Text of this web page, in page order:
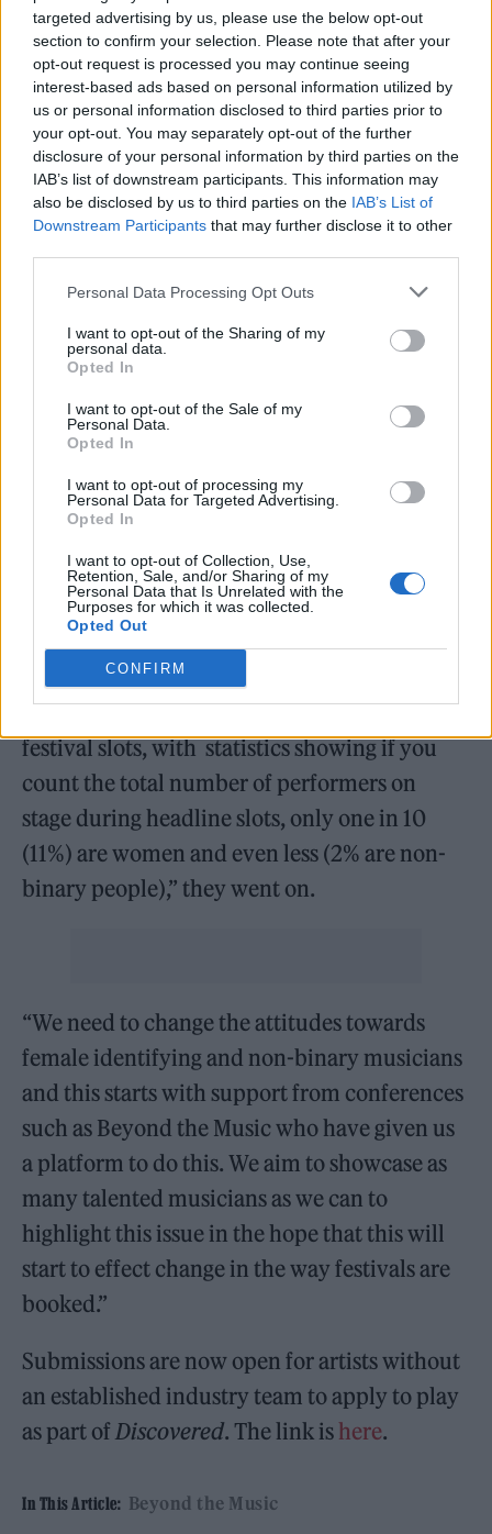
targeted advertising by us, please use the below opt-out
section to confirm your selection. Please note that after your
opt-out request is processed you may continue seeing
interest-based ads based on personal information utilized by
us or personal information disclosed to third parties prior to
your opt-out. You may separately opt-out of the further
disclosure of your personal information by third parties on the
IAB’s list of downstream participants. This information may
also be disclosed by us to third parties on the IAB’s List of
Downstream Participants that may further disclose it to other
Personal Data Processing Opt Outs
I want to opt-out of the Sharing of my
personal data.
Opted In
I want to opt-out of the Sale of my
Personal Data.
Opted In
I want to opt-out of processing my
Personal Data for Targeted Advertising.
Opted In
I want to opt-out of Collection, Use,
Retention, Sale, and/or Sharing of my
Personal Data that Is Unrelated with the
Purposes for which it was collected.
Opted Out
CONFIRM
See you front left!
pic.twitter.com/EE6xcx3FZp
— Beyond The Music
(@gobeyondmcr)July 5, 2023
The names announced so far are part of the
places emphasis on new acts, particularly
those who may find traditional routes into the
music industry closed off to them. As part of
this strand, punk upstarts Loose Articles play
as part of ‘Kick Like a Girl’, a lineup of all-
female musicians that they’ll curate
themselves. “As a band we aim to showcase
female identifying and non-binary talent as
much as possible,” the group said in a
statement.
“Recent news articles have stated that women
are seen as too much of a “risk” for headline
festival slots, with statistics showing if you
count the total number of performers on
stage during headline slots, only one in 10
(11%) are women and even less (2% are non-
binary people),” they went on.
“We need to change the attitudes towards
female identifying and non-binary musicians
and this starts with support from conferences
such as Beyond the Music who have given us
a platform to do this. We aim to showcase as
many talented musicians as we can to
highlight this issue in the hope that this will
start to effect change in the way festivals are
booked.”
Submissions are now open for artists without
an established industry team to apply to play
as part ofDiscovered. The link is here.
In This Article: Beyond the Music